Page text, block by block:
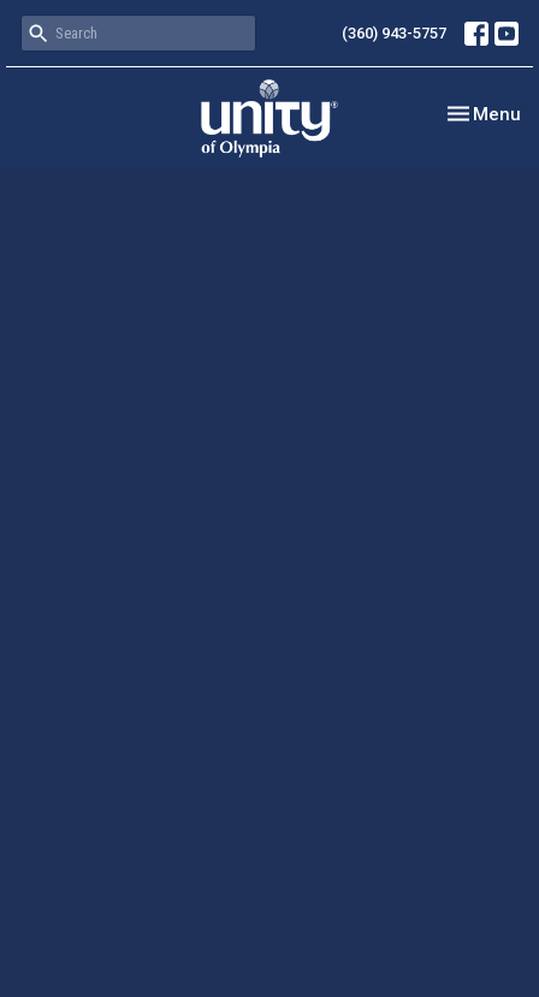
(360) 943-5757
Toggle
Menu